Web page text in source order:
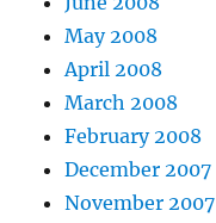
May 2008
April 2008
March 2008
February 2008
December 2007
November 2007